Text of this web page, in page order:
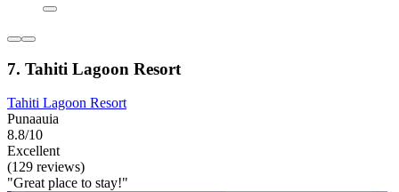
7. Tahiti Lagoon Resort
Tahiti Lagoon Resort
Punaauia
8.8/10
Excellent
(129 reviews)
"Great place to stay!"